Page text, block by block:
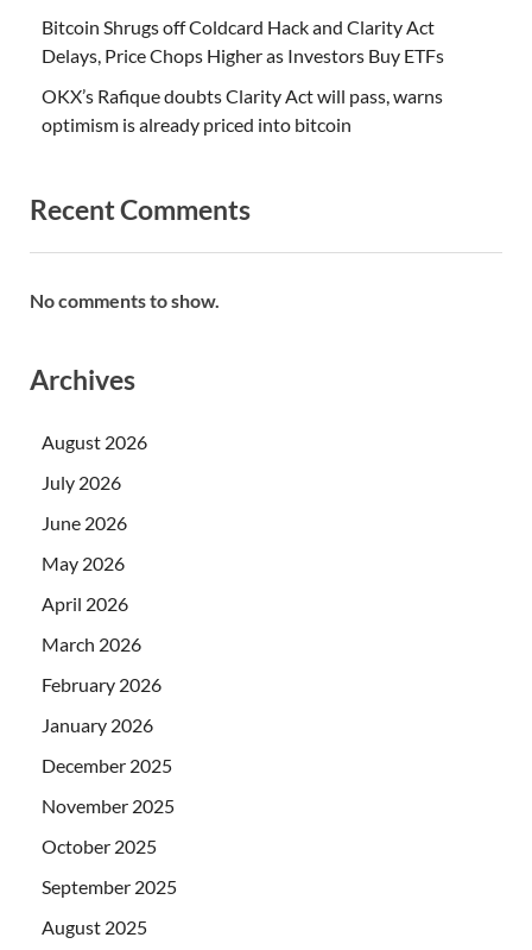
Bitcoin Shrugs off Coldcard Hack and Clarity Act
Delays, Price Chops Higher as Investors Buy ETFs
OKX’s Rafique doubts Clarity Act will pass, warns
optimism is already priced into bitcoin
Recent Comments
No comments to show.
Archives
August 2026
July 2026
June 2026
May 2026
April 2026
March 2026
February 2026
January 2026
December 2025
November 2025
October 2025
September 2025
August 2025